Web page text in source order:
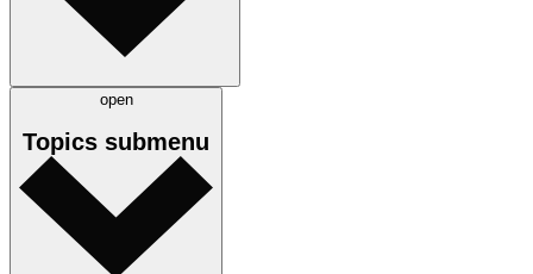
open
Topics submenu